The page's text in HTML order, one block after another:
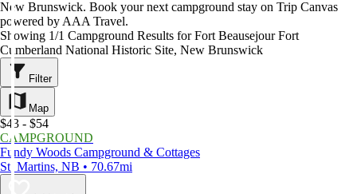
New Brunswick. Book your next campground stay on Trip Canvas
powered by AAA Travel.
Showing 1/1 Campground Results for Fort Beausejour Fort
Cumberland National Historic Site, New Brunswick
Filter
Map
$43 - $54
CAMPGROUND
Fundy Woods Campground & Cottages
St. Martins, NB • 70.67mi